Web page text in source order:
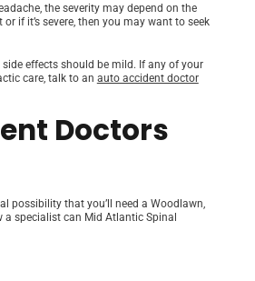
the severity may depend on the
if it’s severe, then you may want to seek
effects should be mild. If any of your
care, talk to an auto accident doctor
Doctors
possibility that you’ll need a Woodlawn,
a specialist can Mid Atlantic Spinal